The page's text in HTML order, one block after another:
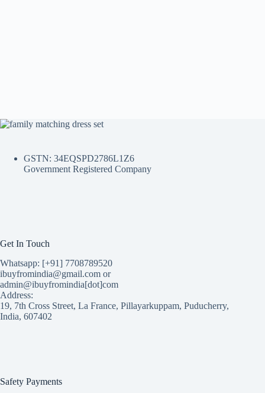
GSTN: 34EQSPD2786L1Z6
Government Registered Company
Get In Touch
Whatsapp: [+91] 7708789520
ibuyfromindia@gmail.com or
admin@ibuyfromindia[dot]com
Address:
19, 7th Cross Street, La France, Pillayarkuppam, Puducherry,
India, 607402
Safety Payments